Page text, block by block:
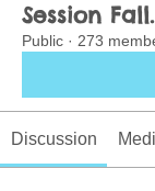
Session
Public · 273
Discussion